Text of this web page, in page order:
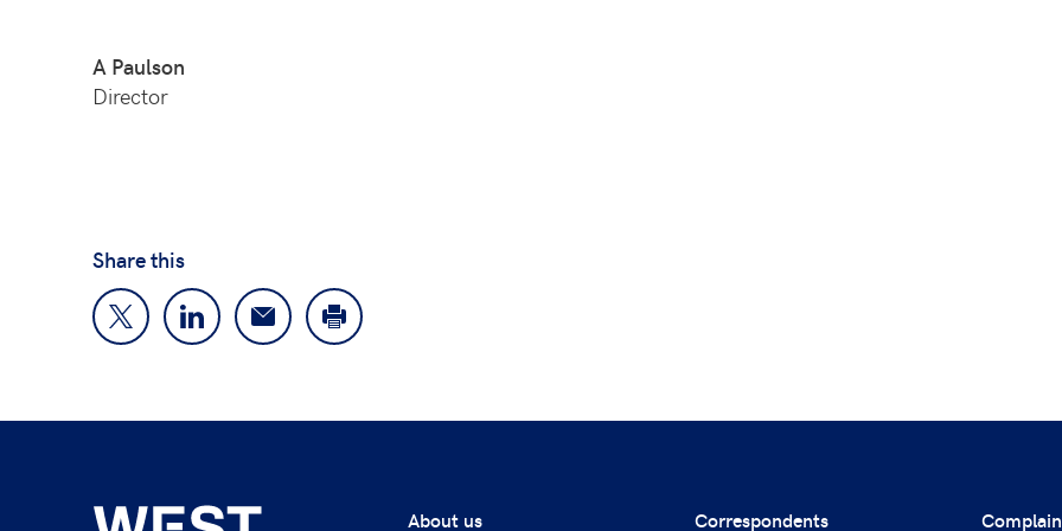
A Paulson
Director
Share this
About us Correspondents